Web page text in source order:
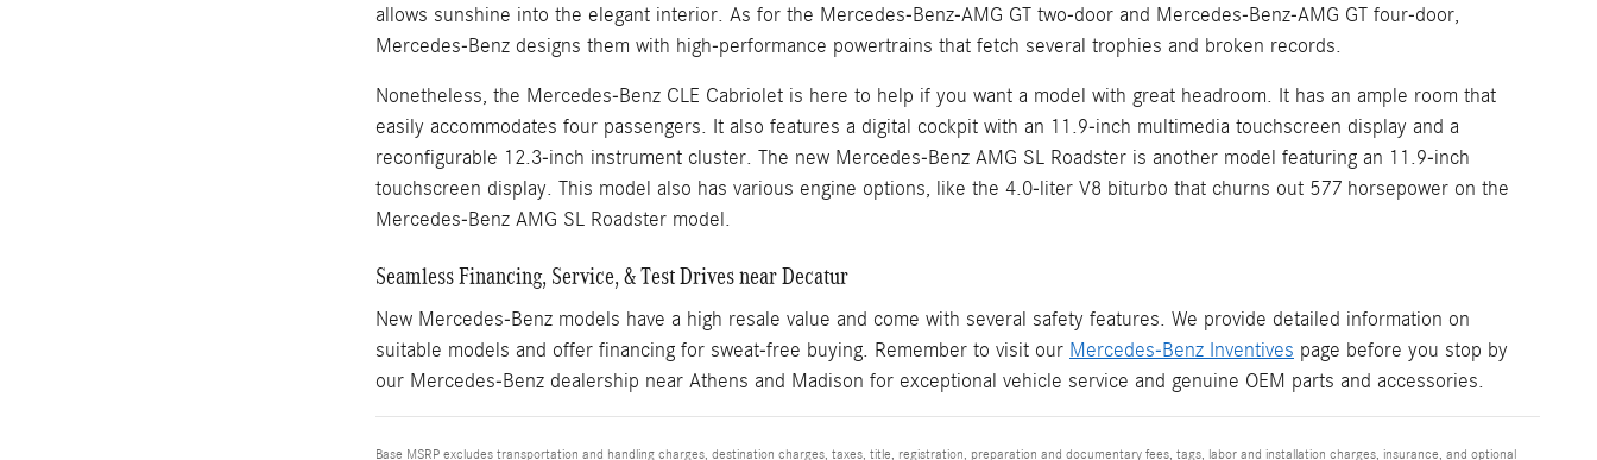
allows sunshine into the elegant interior. As for the Mercedes-Benz-AMG GT two-door and Mercedes-Benz-AMG GT four-door,
Mercedes-Benz designs them with high-performance powertrains that fetch several trophies and broken records.
Nonetheless, the Mercedes-Benz CLE Cabriolet is here to help if you want a model with great headroom. It has an ample room that
easily accommodates four passengers. It also features a digital cockpit with an 11.9-inch multimedia touchscreen display and a
reconfigurable 12.3-inch instrument cluster. The new Mercedes-Benz AMG SL Roadster is another model featuring an 11.9-inch
touchscreen display. This model also has various engine options, like the 4.0-liter V8 biturbo that churns out 577 horsepower on the
Mercedes-Benz AMG SL Roadster model.
Seamless Financing, Service, & Test Drives near Decatur
New Mercedes-Benz models have a high resale value and come with several safety features. We provide detailed information on
suitable models and offer financing for sweat-free buying. Remember to visit our Mercedes-Benz Inventives page before you stop by
our Mercedes-Benz dealership near Athens and Madison for exceptional vehicle service and genuine OEM parts and accessories.
Base MSRP excludes transportation and handling charges, destination charges, taxes, title, registration, preparation and documentary fees, tags, labor and installation charges, insurance, and optional